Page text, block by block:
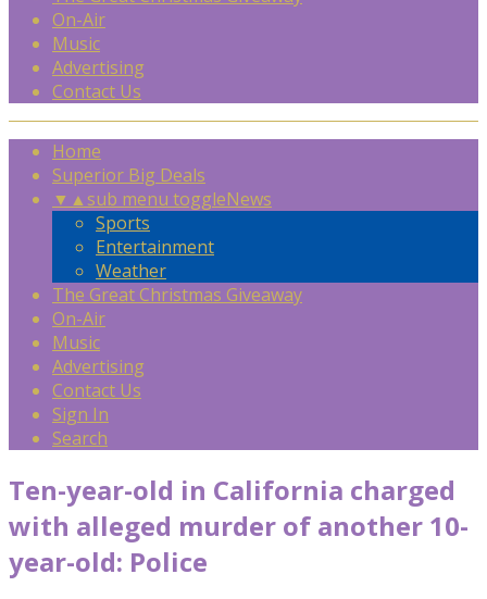
On-Air
Music
Advertising
Contact Us
Home
Superior Big Deals
▼ ▲sub menu toggleNews
Sports
Entertainment
Weather
The Great Christmas Giveaway
On-Air
Music
Advertising
Contact Us
Sign In
Search
Ten-year-old in California charged
with alleged murder of another 10-
year-old: Police